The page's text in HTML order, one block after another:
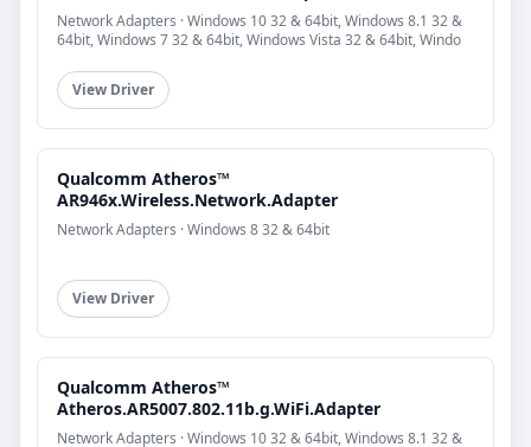
Network Adapters · Windows 10 32 & 64bit, Windows 8.1 32 &
64bit, Windows 7 32 & 64bit, Windows Vista 32 & 64bit, Windo
View Driver
Qualcomm Atheros™
AR946x.Wireless.Network.Adapter
Network Adapters · Windows 8 32 & 64bit
View Driver
Qualcomm Atheros™
Atheros.AR5007.802.11b.g.WiFi.Adapter
Network Adapters · Windows 10 32 & 64bit, Windows 8.1 32 &